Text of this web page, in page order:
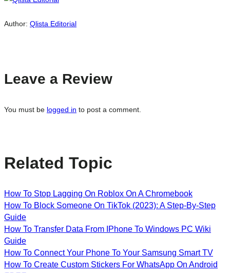
Author: Qlista Editorial
Leave a Review
You must be logged in to post a comment.
Related Topic
How To Stop Lagging On Roblox On A Chromebook
How To Block Someone On TikTok (2023): A Step-By-Step
Guide
How To Transfer Data From IPhone To Windows PC Wiki
Guide
How To Connect Your Phone To Your Samsung Smart TV
How To Create Custom Stickers For WhatsApp On Android